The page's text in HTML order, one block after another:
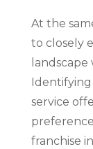
At the
to closely
landscape
Identifying
service
franchise